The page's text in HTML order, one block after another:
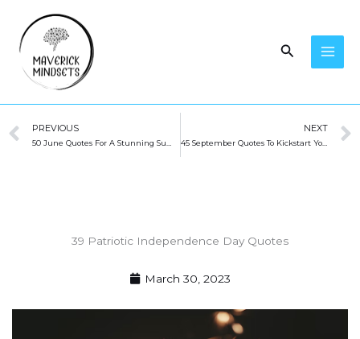
content
Search
Prev
PREVIOUS NEXT
45 September Quotes To Kickstart Your Fall
39 Patriotic Independence Day Quotes
March 30, 2023